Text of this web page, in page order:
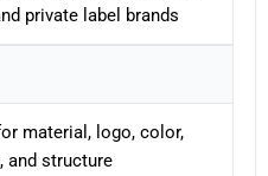
private label brands
material, logo, color,
and structure